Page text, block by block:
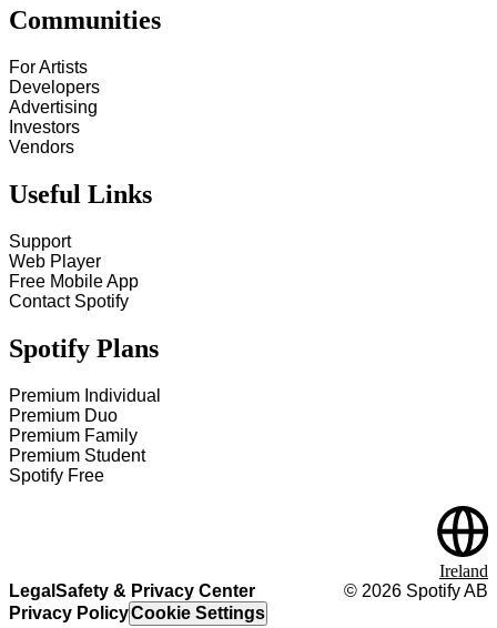
Communities
For Artists
Developers
Advertising
Investors
Vendors
Useful Links
Support
Web Player
Free Mobile App
Contact Spotify
Spotify Plans
Premium Individual
Premium Duo
Premium Family
Premium Student
Spotify Free
Legal Safety & Privacy Center
Privacy PolicyCookie Settings
© 2026 Spotify AB
Ireland